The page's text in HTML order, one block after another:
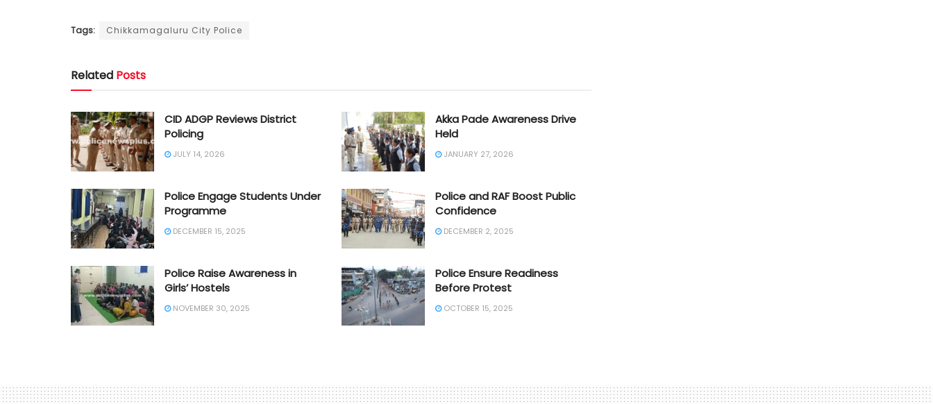
Tags: Chikkamagaluru City Police
Related Posts
CID ADGP Reviews District
Policing
JULY 14, 2026
Akka Pade Awareness Drive
Held
JANUARY 27, 2026
Police Engage Students Under
Programme
DECEMBER 15, 2025
Police and RAF Boost Public
Confidence
DECEMBER 2, 2025
Police Raise Awareness in
Girls’ Hostels
NOVEMBER 30, 2025
Police Ensure Readiness
Before Protest
OCTOBER 15, 2025